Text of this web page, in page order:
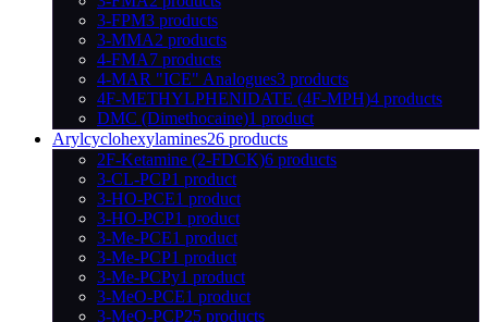
3-FPM3 products
3-MMA2 products
4-FMA7 products
4-MAR "ICE" Analogues3 products
4F-METHYLPHENIDATE (4F-MPH)4 products
DMC (Dimethocaine)1 product
Arylcyclohexylamines26 products
2F-Ketamine (2-FDCK)6 products
3-CL-PCP1 product
3-HO-PCE1 product
3-HO-PCP1 product
3-Me-PCE1 product
3-Me-PCP1 product
3-Me-PCPy1 product
3-MeO-PCE1 product
3-MeO-PCP25 products